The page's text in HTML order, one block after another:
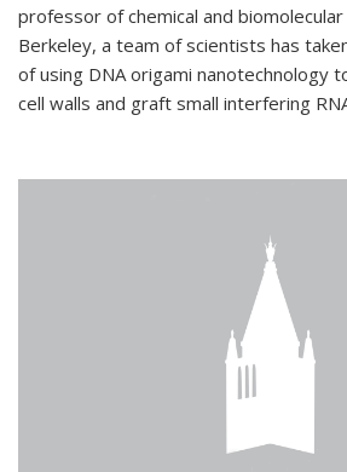
professor of chemical and
Berkeley, a team of scientists has
of using DNA origami nanotechnology
cell walls and graft small interfering